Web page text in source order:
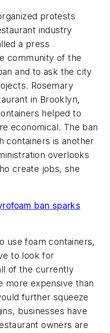
protests
industry
a press
community of the
and to ask the city
Rosemary
in Brooklyn,
helped to
economical. The ban
containers is another
overlooks
create jobs, she
ban sparks
use foam containers,
to look for
of the currently
more expensive than
further squeeze
businesses have
owners are